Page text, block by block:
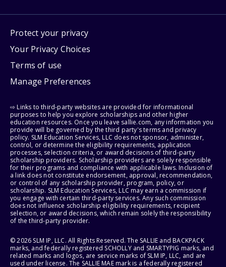
Protect your privacy
Your Privacy Choices
Terms of use
Manage Preferences
⇨ Links to third-party websites are provided for informational
purposes to help you explore scholarships and other higher
education resources. Once you leave sallie.com, any information you
provide will be governed by the third party's terms and privacy
policy. SLM Education Services, LLC does not sponsor, administer,
control, or determine the eligibility requirements, application
processes, selection criteria, or award decisions of third-party
scholarship providers. Scholarship providers are solely responsible
for their programs and compliance with applicable laws. Inclusion of
a link does not constitute endorsement, approval, recommendation,
or control of any scholarship provider, program, policy, or
scholarship. SLM Education Services, LLC may earn a commission if
you engage with certain third-party services. Any such commission
does not influence scholarship eligibility requirements, recipient
selection, or award decisions, which remain solely the responsibility
of the third-party provider.
© 2026 SLM IP, LLC. All Rights Reserved. The SALLIE and BACKPACK
marks, and federally registered SCHOLLY and SMARTYPIG marks, and
related marks and logos, are service marks of SLM IP, LLC, and are
used under license. The SALLIE MAE mark is a federally registered